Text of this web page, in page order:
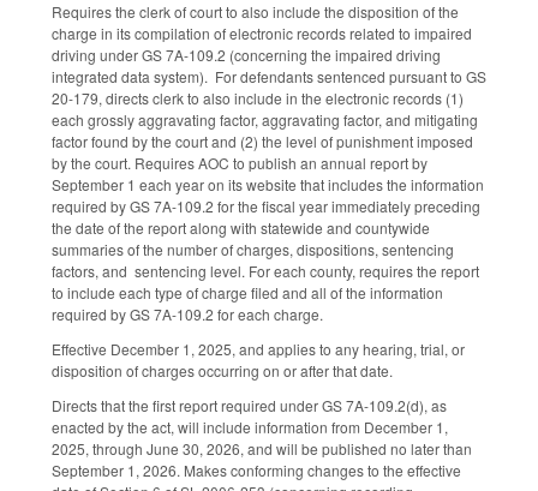
Requires the clerk of court to also include the disposition of the
charge in its compilation of electronic records related to impaired
driving under GS 7A-109.2 (concerning the impaired driving
integrated data system). For defendants sentenced pursuant to GS
20-179, directs clerk to also include in the electronic records (1)
each grossly aggravating factor, aggravating factor, and mitigating
factor found by the court and (2) the level of punishment imposed
by the court. Requires AOC to publish an annual report by
September 1 each year on its website that includes the information
required by GS 7A-109.2 for the fiscal year immediately preceding
the date of the report along with statewide and countywide
summaries of the number of charges, dispositions, sentencing
factors, and sentencing level. For each county, requires the report
to include each type of charge filed and all of the information
required by GS 7A-109.2 for each charge.
Effective December 1, 2025, and applies to any hearing, trial, or
disposition of charges occurring on or after that date.
Directs that the first report required under GS 7A-109.2(d), as
enacted by the act, will include information from December 1,
2025, through June 30, 2026, and will be published no later than
September 1, 2026. Makes conforming changes to the effective